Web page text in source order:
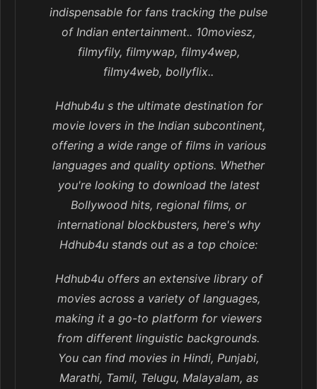
indispensable for fans tracking the pulse
of Indian entertainment.. 10moviesz,
filmyfily, filmywap, filmy4wep,
filmy4web, bollyflix..
Hdhub4u s the ultimate destination for
movie lovers in the Indian subcontinent,
offering a wide range of films in various
languages and quality options. Whether
you're looking to download the latest
Bollywood hits, regional films, or
international blockbusters, here's why
Hdhub4u stands out as a top choice:
Hdhub4u offers an extensive library of
movies across a variety of languages,
making it a go-to platform for viewers
from different linguistic backgrounds.
You can find movies in Hindi, Punjabi,
Marathi, Tamil, Telugu, Malayalam, as